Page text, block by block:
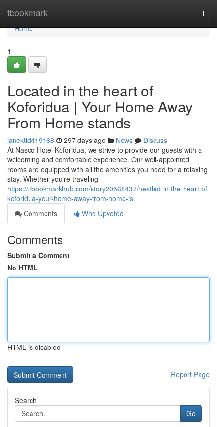
tbookmark
Home
Home
1
Located in the heart of
Koforidua | Your Home Away
From Home stands
janektid419168 297 days ago News
Discuss
At Nasco Hotel Koforidua, we strive to provide our guests with a
welcoming and comfortable experience. Our well-appointed
rooms are equipped with all the amenities you need for a relaxing
stay. Whether you're traveling
https://zbookmarkhub.com/story20568437/nestled-in-the-heart-of-
koforidua-your-home-away-from-home-is
Comments
Who Upvoted
Comments
Submit a Comment
No HTML
HTML is disabled
Report Page
Search
Go